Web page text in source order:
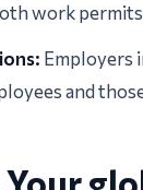
work
Employers
and